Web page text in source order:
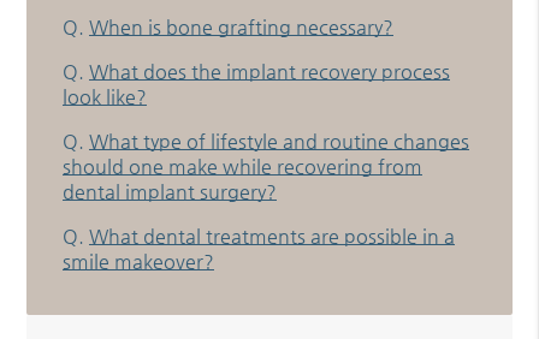
Q. When is bone grafting necessary?
Q. What does the implant recovery process
look like?
Q. What type of lifestyle and routine changes
should one make while recovering from
dental implant surgery?
Q. What dental treatments are possible in a
smile makeover?